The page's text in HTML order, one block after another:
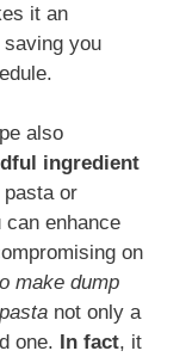
it an
you
also
ingredient
or
enhance
on
make dump
not only a
one.
In fact, it